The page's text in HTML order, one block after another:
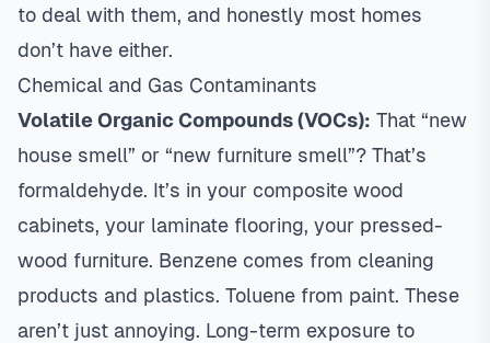
to deal with them, and honestly most homes
don’t have either.
Chemical and Gas Contaminants
Volatile Organic Compounds (VOCs): That “new
house smell” or “new furniture smell”? That’s
formaldehyde. It’s in your composite wood
cabinets, your laminate flooring, your pressed-
wood furniture. Benzene comes from cleaning
products and plastics. Toluene from paint. These
aren’t just annoying. Long-term exposure to